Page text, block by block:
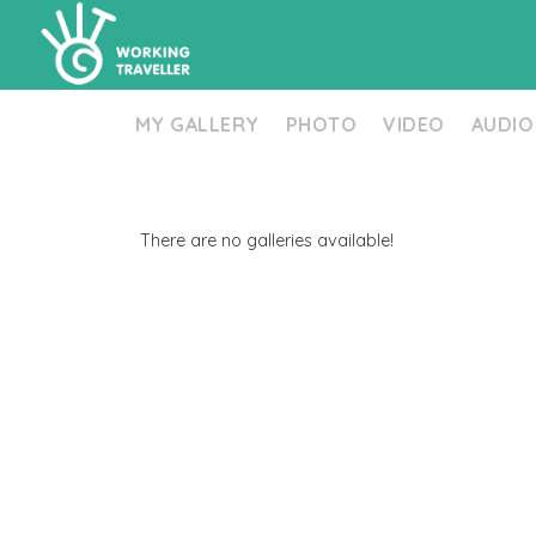
MY GALLERY PHOTO VIDEO AUDIO
There are no galleries available!